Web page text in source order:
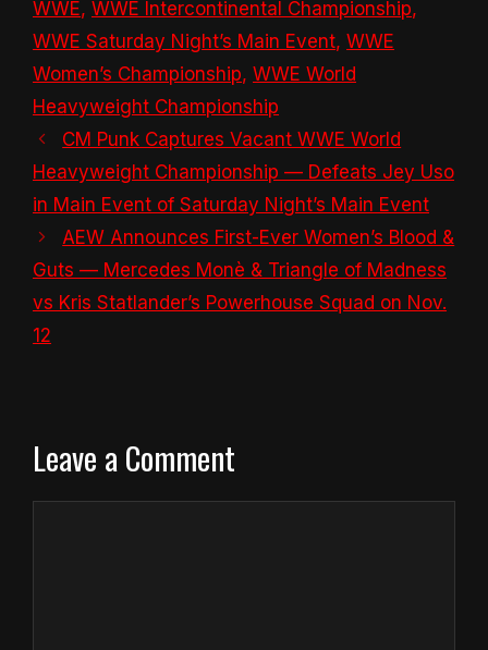
WWE, WWE Intercontinental Championship,
WWE Saturday Night’s Main Event, WWE
Women’s Championship, WWE World
Heavyweight Championship
CM Punk Captures Vacant WWE World
Heavyweight Championship — Defeats Jey Uso
in Main Event of Saturday Night’s Main Event
AEW Announces First-Ever Women’s Blood &
Guts — Mercedes Monè & Triangle of Madness
vs Kris Statlander’s Powerhouse Squad on Nov.
12
Leave a Comment